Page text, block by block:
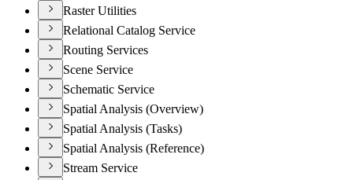
Raster Utilities
Relational Catalog Service
Routing Services
Scene Service
Schematic Service
Spatial Analysis (Overview)
Spatial Analysis (Tasks)
Spatial Analysis (Reference)
Stream Service